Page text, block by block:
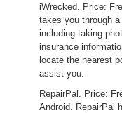
iWrecked. Price:
takes you through
including taking
insurance
locate the nearest
assist you.
RepairPal. Price:
Android. RepairPal